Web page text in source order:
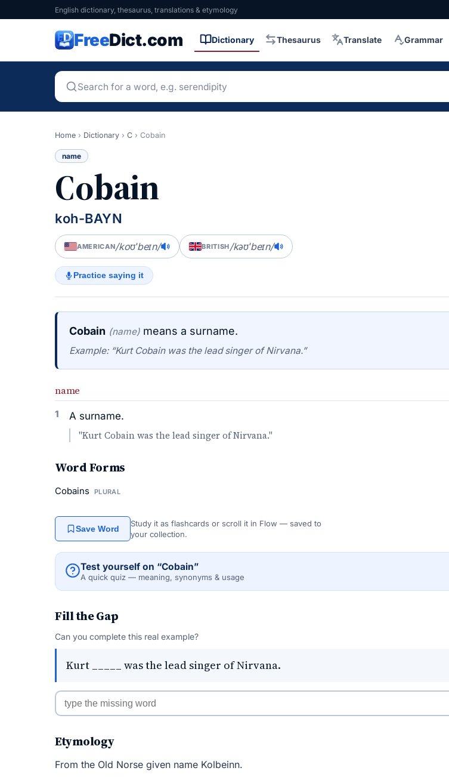
English dictionary, thesaurus, translations & etymology
FreeDict.com Dictionary Thesaurus Translate Grammar
Home › Dictionary › C › Cobain
name
Cobain
koh-BAYN
AMERICAN/koʊˈbeɪn/ BRITISH/kəʊˈbeɪn/
Practice saying it
Cobain (name) means a surname.
Example: “Kurt Cobain was the lead singer of Nirvana.”
name
1 A surname.
"Kurt Cobain was the lead singer of Nirvana."
Word Forms
Cobains PLURAL
Save Word
Study it as flashcards or scroll it in Flow — saved to
your collection.
Test yourself on “Cobain”
A quick quiz — meaning, synonyms & usage
Fill the Gap
Can you complete this real example?
Kurt _____ was the lead singer of Nirvana.
Etymology
From the Old Norse given name Kolbeinn.